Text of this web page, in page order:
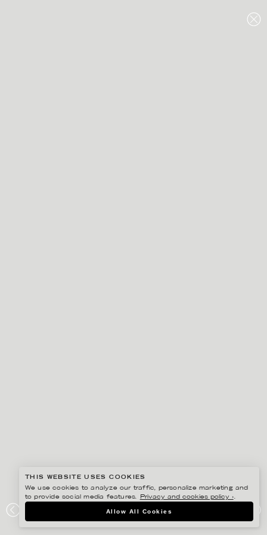
PORTFOLIO
THIS WEBSITE USES COOKIES
We use cookies to analyze our traffic, personalize marketing and
to provide social media features.
Privacy and cookies policy ›.
Allow All Cookies